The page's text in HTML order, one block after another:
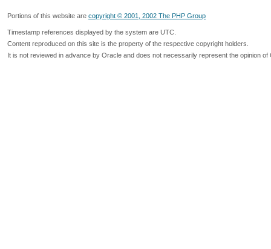
Portions of this website are copyright © 2001, 2002 The PHP Group
Timestamp references displayed by the system are UTC.
Content reproduced on this site is the property of the respective copyright holders.
It is not reviewed in advance by Oracle and does not necessarily represent the opinion